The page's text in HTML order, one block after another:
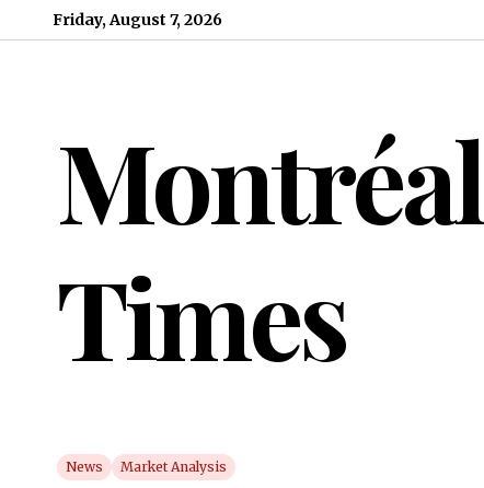
Skip to content
Friday, August 7, 2026
Montréal
Times
News Market Analysis